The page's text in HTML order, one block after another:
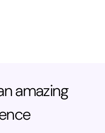
amazing